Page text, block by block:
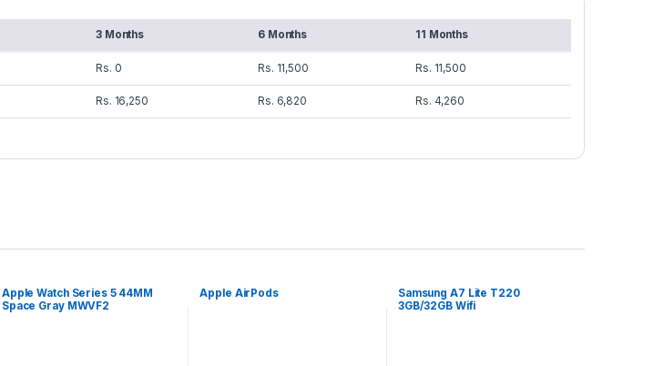
3 Months 6 Months 11 Months
Rs. 0 Rs. 11,500 Rs. 11,500
Rs. 16,250 Rs. 6,820 Rs. 4,260
Apple Watch Series 5 44MM
Space Gray MWVF2
Apple AirPods
Samsung A7 Lite T220
3GB/32GB Wifi